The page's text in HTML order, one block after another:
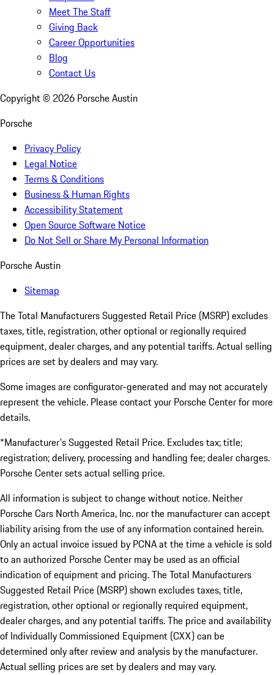
Meet The Staff
Giving Back
Career Opportunities
Blog
Contact Us
Copyright © 2026 Porsche Austin
Porsche
Privacy Policy
Legal Notice
Terms & Conditions
Business & Human Rights
Accessibility Statement
Open Source Software Notice
Do Not Sell or Share My Personal Information
Porsche Austin
Sitemap
The Total Manufacturers Suggested Retail Price (MSRP) excludes
taxes, title, registration, other optional or regionally required
equipment, dealer charges, and any potential tariffs. Actual selling
prices are set by dealers and may vary.
Some images are configurator-generated and may not accurately
represent the vehicle. Please contact your Porsche Center for more
details.
*Manufacturer's Suggested Retail Price. Excludes tax; title;
registration; delivery, processing and handling fee; dealer charges.
Porsche Center sets actual selling price.
All information is subject to change without notice. Neither
Porsche Cars North America, Inc. nor the manufacturer can accept
liability arising from the use of any information contained herein.
Only an actual invoice issued by PCNA at the time a vehicle is sold
to an authorized Porsche Center may be used as an official
indication of equipment and pricing. The Total Manufacturers
Suggested Retail Price (MSRP) shown excludes taxes, title,
registration, other optional or regionally required equipment,
dealer charges, and any potential tariffs. The price and availability
of Individually Commissioned Equipment (CXX) can be
determined only after review and analysis by the manufacturer.
Actual selling prices are set by dealers and may vary.